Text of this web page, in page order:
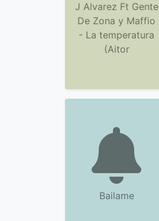
J Alvarez Ft Gente
De Zona y Maffio
- La temperatura
(Aitor
Bailame